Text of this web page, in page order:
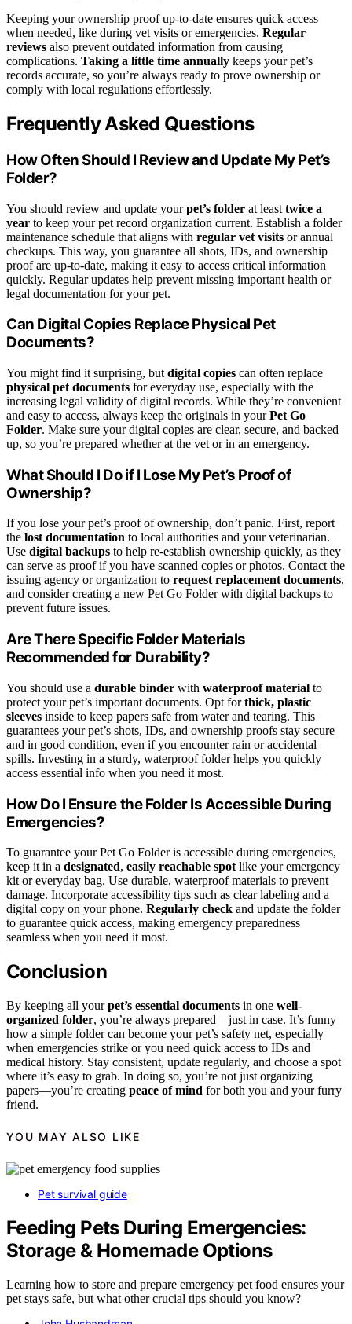
Keeping your ownership proof up-to-date ensures quick access
when needed, like during vet visits or emergencies. Regular
reviews also prevent outdated information from causing
complications. Taking a little time annually keeps your pet’s
records accurate, so you’re always ready to prove ownership or
comply with local regulations effortlessly.
Frequently Asked Questions
How Often Should I Review and Update My Pet’s
Folder?
You should review and update yourpet’s folder at least twice a
year to keep your pet record organization current. Establish a folder
maintenance schedule that aligns with regular vet visits or annual
checkups. This way, you guarantee all shots, IDs, and ownership
proof are up-to-date, making it easy to access critical information
quickly. Regular updates help prevent missing important health or
legal documentation for your pet.
Can Digital Copies Replace Physical Pet
Documents?
You might find it surprising, but digital copies can often replace
physical pet documents for everyday use, especially with the
increasing legal validity of digital records. While they’re convenient
and easy to access, always keep the originals in yourPet Go
Folder. Make sure your digital copies are clear, secure, and backed
up, so you’re prepared whether at the vet or in an emergency.
What Should I Do if I Lose My Pet’s Proof of
Ownership?
If you lose your pet’s proof of ownership, don’t panic. First, report
the lost documentation to local authorities and your veterinarian.
Use digital backups to help re-establish ownership quickly, as they
can serve as proof if you have scanned copies or photos. Contact the
issuing agency or organization to request replacement documents,
and consider creating a new Pet Go Folder with digital backups to
prevent future issues.
Are There Specific Folder Materials
Recommended for Durability?
You should use a durable binder with waterproof material to
protect your pet’s important documents. Opt forthick, plastic
sleeves inside to keep papers safe from water and tearing. This
guarantees your pet’s shots, IDs, and ownership proofs stay secure
and in good condition, even if you encounter rain or accidental
spills. Investing in a sturdy, waterproof folder helps you quickly
access essential info when you need it most.
How Do I Ensure the Folder Is Accessible During
Emergencies?
To guarantee your Pet Go Folder is accessible during emergencies,
keep it in a designated, easily reachable spot like your emergency
kit or everyday bag. Use durable, waterproof materials to prevent
damage. Incorporate accessibility tips such as clear labeling and a
digital copy on your phone. Regularly check and update the folder
to guarantee quick access, making emergency preparedness
seamless when you need it most.
Conclusion
By keeping all yourpet’s essential documents in one well-
organized folder, you’re always prepared—just in case. It’s funny
how a simple folder can become your pet’s safety net, especially
when emergencies strike or you need quick access to IDs and
medical history. Stay consistent, update regularly, and choose a spot
where it’s easy to grab. In doing so, you’re not just organizing
papers—you’re creating peace of mind for both you and your furry
friend.
YOU MAY ALSO LIKE
Pet survival guide
Feeding Pets During Emergencies:
Storage & Homemade Options
Learning how to store and prepare emergency pet food ensures your
pet stays safe, but what other crucial tips should you know?